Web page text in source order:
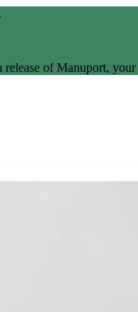
release of Manuport,